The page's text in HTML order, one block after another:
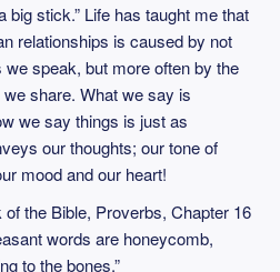
big stick.” Life has taught me that
relationships is caused by not
speak, but more often by the
share. What we say is
we say things is just as
our thoughts; our tone of
mood and our heart!
the Bible, Proverbs, Chapter 16
words are honeycomb,
to the bones.”